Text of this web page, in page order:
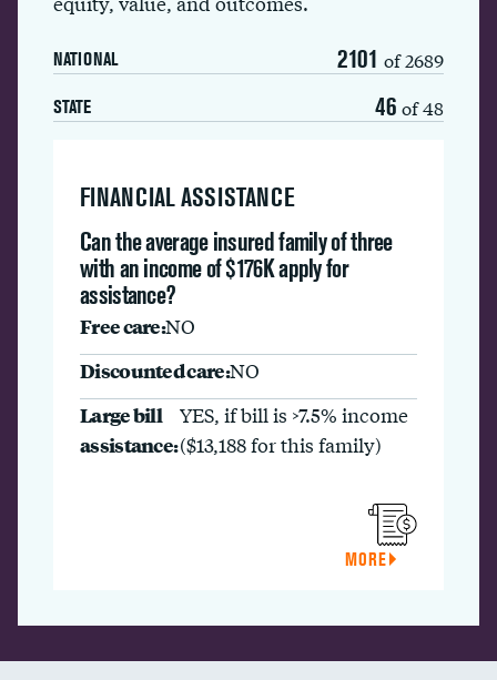
NATIONAL 2101 of 2689
STATE 46 of 48
FINANCIAL ASSISTANCE
Can the average insured family of three
with an income of $176K apply for
assistance?
Free care:NO
Discounted care:NO
Large bill
assistance:
YES, if bill is >7.5% income
($13,188 for this family)
MORE